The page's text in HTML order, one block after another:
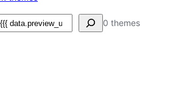
0 themes